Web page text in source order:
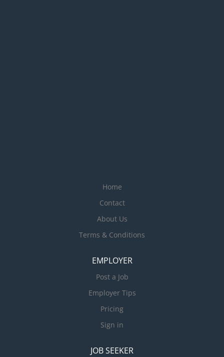
Home
Contact
About Us
Terms & Conditions
EMPLOYER
Post a Job
Employer Tips
Pricing
Sign in
JOB SEEKER